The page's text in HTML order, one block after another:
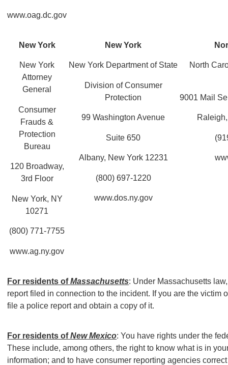
www.oag.dc.gov
New York
New York
Attorney
General
Consumer
Frauds &
Protection
Bureau
120 Broadway,
3rd Floor
New York, NY
10271
(800) 771-7755
www.ag.ny.gov
New York
New York Department of State
Division of Consumer
Protection
99 Washington Avenue
Suite 650
Albany, New York 12231
(800) 697-1220
www.dos.ny.gov
North
9001 Mail
For residents ofMassachusetts: Under Massachusetts
report filed in connection to the incident. If you are the victim
file a police report and obtain a copy of it.
For residents ofNew Mexico: You have rights under the
These include, among others, the right to know what is in
information; and to have consumer reporting agencies